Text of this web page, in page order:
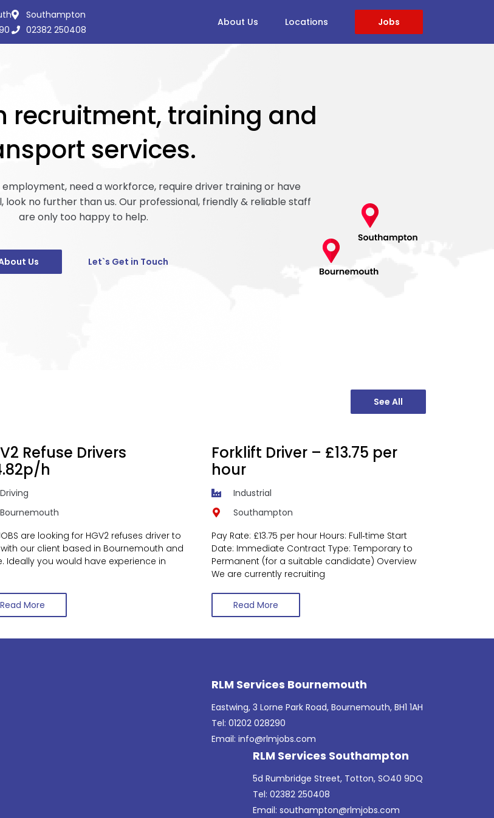
Southampton
02382 250408
About Us Locations Jobs
recruitment, training and
services.
need a workforce, require driver training or have
no further than us. Our professional, friendly & reliable staff
are only too happy to help.
Us Let`s Get in Touch
See All
Refuse Drivers
h
Driving
Bournemouth
are looking for HGV2 refuses driver to
our client based in Bournemouth and
Ideally you would have experience in
Read More
Forklift Driver – £13.75 per
hour
Industrial
Southampton
Pay Rate: £13.75 per hour Hours: Full‑time Start
Date: Immediate Contract Type: Temporary to
Permanent (for a suitable candidate) Overview
We are currently recruiting
Read More
RLM Services Bournemouth
Eastwing, 3 Lorne Park Road, Bournemouth, BH1 1AH
Tel: 01202 028290
Email: info@rlmjobs.com
RLM Services Southampton
5d Rumbridge Street, Totton, SO40 9DQ
Tel: 02382 250408
Email: southampton@rlmjobs.com